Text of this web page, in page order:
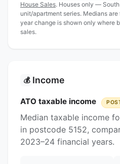
House Sales. Houses only —
unit/apartment series. Medians
year change is shown only where
sales.
💰 Income
ATO taxable income
Median taxable income
in postcode 5152,
2023–24 financial years.